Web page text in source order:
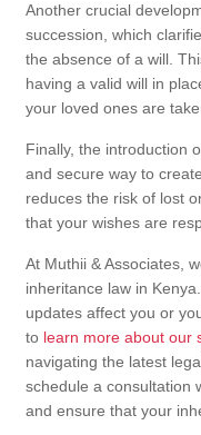
Another crucial
succession, which
the absence of a will.
having a valid will in
your loved ones are
Finally, the introduction
and secure way to
reduces the risk of lost
that your wishes are
At Muthii & Associates,
inheritance law in
updates affect you or
to learn more about our
navigating the latest
schedule a consultation
and ensure that your